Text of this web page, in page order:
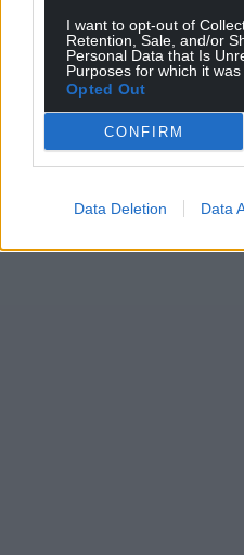
I want to opt-out of
Retention, Sale, and/or
Personal Data that Is
Purposes for which it was
Opted Out
CONFIRM
Data Deletion Data